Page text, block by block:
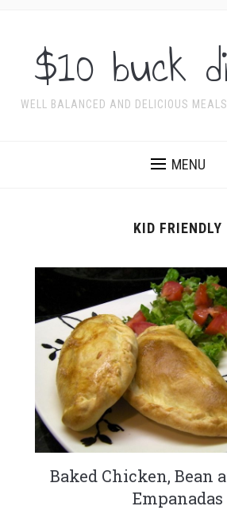
$10 buck
WELL BALANCED AND DELICIOUS
MENU
KID FRIENDLY
Baked Chicken, Bean
Empanadas